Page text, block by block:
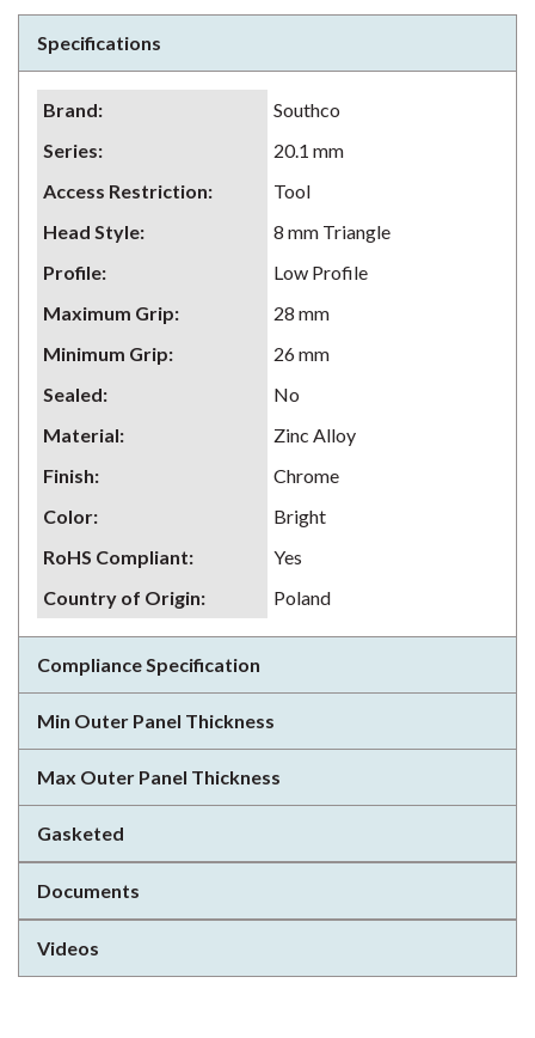
Specifications
Brand:
Southco
Series:
20.1 mm
Access Restriction:
Tool
Head Style:
8 mm Triangle
Profile:
Low Profile
Maximum Grip:
28 mm
Minimum Grip:
26 mm
Sealed:
No
Material:
Zinc Alloy
Finish:
Chrome
Color:
Bright
RoHS Compliant:
Yes
Country of Origin: Poland
Compliance Specification
Min Outer Panel Thickness
Max Outer Panel Thickness
Gasketed
Documents
Videos